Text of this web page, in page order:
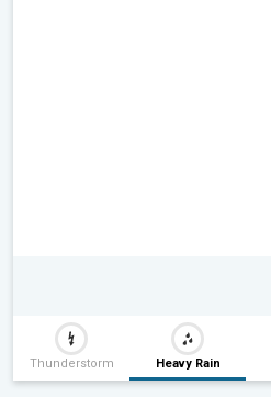
Thunderstorm Heavy Rain